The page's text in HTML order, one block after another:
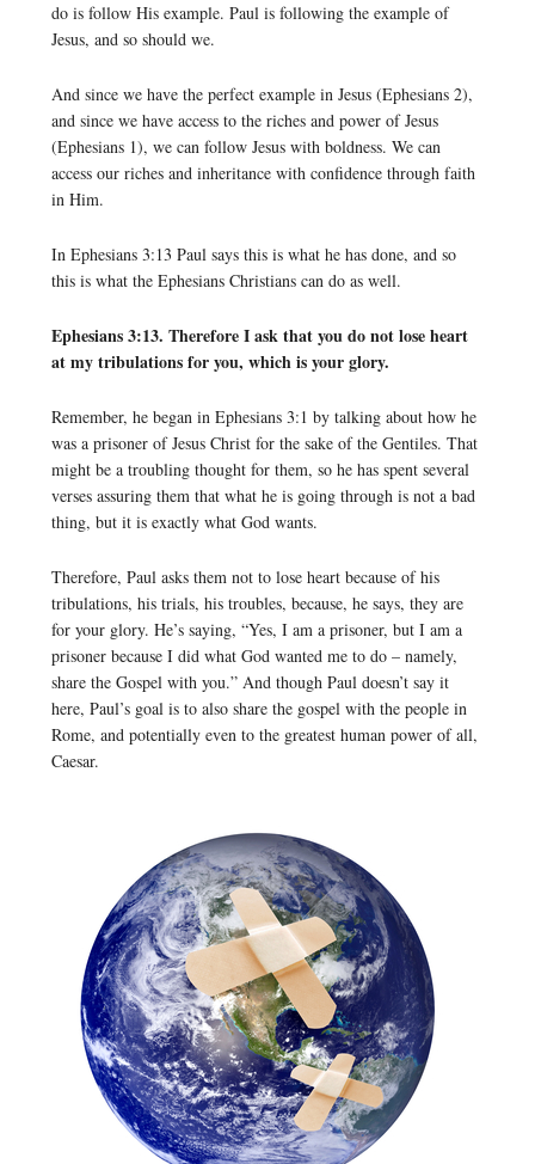
do is follow His example. Paul is following the example of
Jesus, and so should we.
And since we have the perfect example in Jesus (Ephesians 2),
and since we have access to the riches and power of Jesus
(Ephesians 1), we can follow Jesus with boldness. We can
access our riches and inheritance with confidence through faith
in Him.
In Ephesians 3:13 Paul says this is what he has done, and so
this is what the Ephesians Christians can do as well.
Ephesians 3:13. Therefore I ask that you do not lose heart
at my tribulations for you, which is your glory.
Remember, he began in Ephesians 3:1 by talking about how he
was a prisoner of Jesus Christ for the sake of the Gentiles. That
might be a troubling thought for them, so he has spent several
verses assuring them that what he is going through is not a bad
thing, but it is exactly what God wants.
Therefore, Paul asks them not to lose heart because of his
tribulations, his trials, his troubles, because, he says, they are
for your glory. He’s saying, “Yes, I am a prisoner, but I am a
prisoner because I did what God wanted me to do – namely,
share the Gospel with you.” And though Paul doesn’t say it
here, Paul’s goal is to also share the gospel with the people in
Rome, and potentially even to the greatest human power of all,
Caesar.